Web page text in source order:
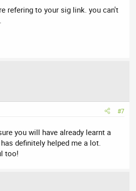
refering to your sig link. you can't
#7
you will have already learnt a
definitely helped me a lot.
too!